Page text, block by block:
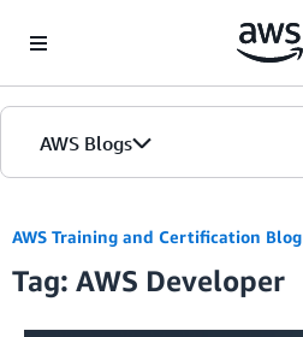
AWS Blogs
AWS Training and Certification Blog
Tag: AWS Developer